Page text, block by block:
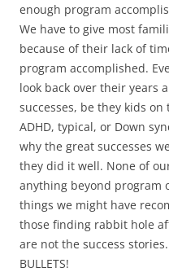
enough program
We have to give most
because of their lack of
program accomplished.
look back over their years
successes, be they kids
ADHD, typical, or Down
why the great successes
they did it well. None of
anything beyond program
things we might have
those finding rabbit hole
are not the success stories.
BULLETS!